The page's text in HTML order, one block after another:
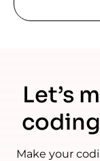
Let’s
Make your